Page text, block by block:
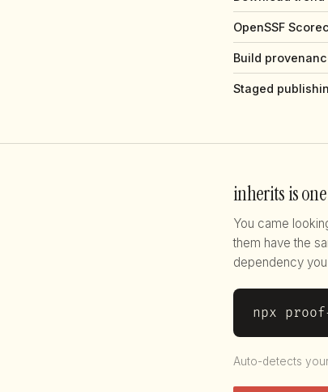
OpenSSF
Build
Staged
inherits is
You came
them have the
dependency
npx
Auto-detects